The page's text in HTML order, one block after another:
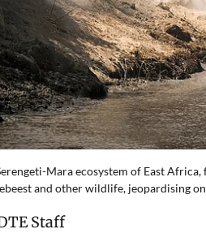
Mara ecosystem of East
and other wildlife, jeopardising
Staff